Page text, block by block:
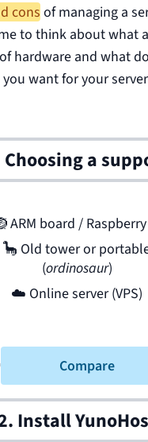
cons of managing a
to think about what
hardware and what
you want for your
Choosing a
ARM board /
🦕 Old tower or
(ordinosaur)
☁️ Online server (VPS)
Compare
Install